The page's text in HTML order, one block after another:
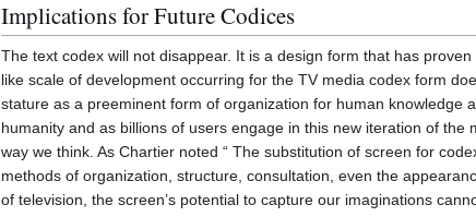
Implications for Future Codices
The text codex will not disappear. It is a design form that has
like scale of development occurring for the TV media codex form
stature as a preeminent form of organization for human knowledge
humanity and as billions of users engage in this new iteration of
way we think. As Chartier noted “ The substitution of screen for
methods of organization, structure, consultation, even the
of television, the screen’s potential to capture our imaginations